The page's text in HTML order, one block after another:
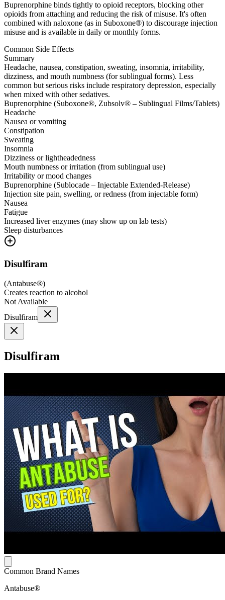
Buprenorphine binds tightly to opioid receptors, blocking other
opioids from attaching and reducing the risk of misuse. It's often
combined with naloxone (as in Suboxone®) to discourage injection
misuse and is available in daily or monthly forms.
Common Side Effects
Summary
Headache, nausea, constipation, sweating, insomnia, irritability,
dizziness, and mouth numbness (for sublingual forms). Less
common but serious risks include respiratory depression, especially
when mixed with other sedatives.
Buprenorphine (Suboxone®, Zubsolv® – Sublingual Films/Tablets)
Headache
Nausea or vomiting
Constipation
Sweating
Insomnia
Dizziness or lightheadedness
Mouth numbness or irritation (from sublingual use)
Irritability or mood changes
Buprenorphine (Sublocade – Injectable Extended-Release)
Injection site pain, swelling, or redness (from injectable form)
Nausea
Fatigue
Increased liver enzymes (may show up on lab tests)
Sleep disturbances
Disulfiram
(Antabuse®)
Creates reaction to alcohol
Not Available
Disulfiram
Disulfiram
Common Brand Names
Antabuse®